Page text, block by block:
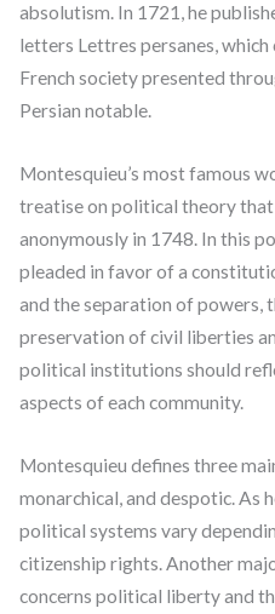
absolutism. In 1721, he
letters Lettres persanes,
French society presented
Persian notable.
Montesquieu’s most famous
treatise on political theory
anonymously in 1748. In this
pleaded in favor of a
and the separation of powers,
preservation of civil liberties
political institutions should
aspects of each community.
Montesquieu defines three
monarchical, and despotic. As
political systems vary
citizenship rights. Another
concerns political liberty and